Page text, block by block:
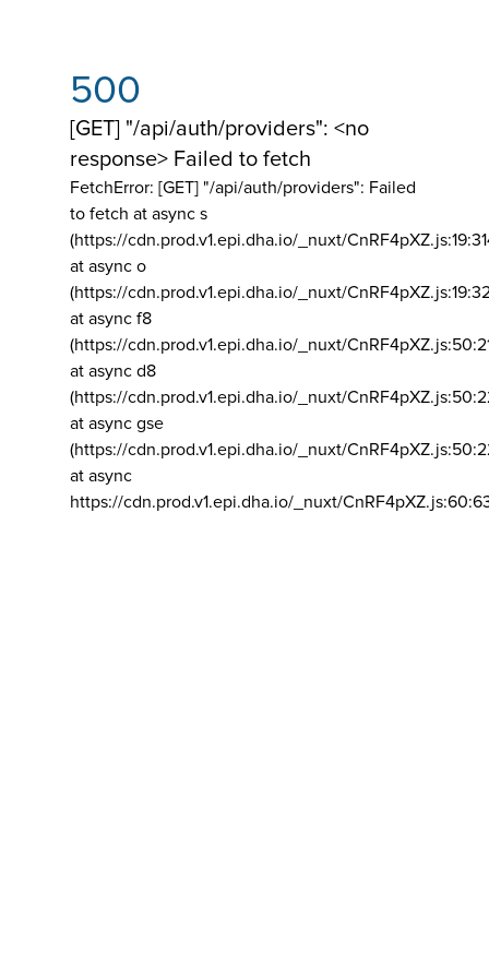
500
[GET] "/api/auth/providers": <no
response> Failed to fetch
FetchError: [GET] "/api/auth/providers": Failed
to fetch at async s
(https://cdn.prod.v1.epi.dha.io/_nuxt/
at async o
(https://cdn.prod.v1.epi.dha.io/_nuxt/
at async f8
(https://cdn.prod.v1.epi.dha.io/_nuxt/
at async d8
(https://cdn.prod.v1.epi.dha.io/_nuxt/
at async gse
(https://cdn.prod.v1.epi.dha.io/_nuxt/
at async
https://cdn.prod.v1.epi.dha.io/_nuxt/